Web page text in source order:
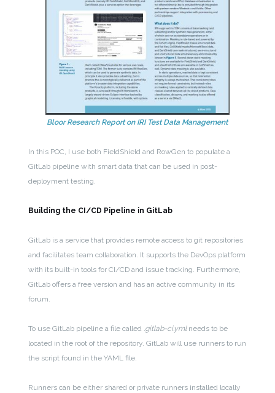
Bloor Research Report on IRI Test Data Management
In this POC, I use both FieldShield and RowGen to populate a
GitLab pipeline with smart data that can be used in post-
deployment testing.
Building the CI/CD Pipeline in GitLab
GitLab is a service that provides remote access to git repositories
and facilitates team collaboration. It supports the DevOps platform
with its built-in tools for CI/CD and issue tracking. Furthermore,
GitLab offers a free version and has an active community in its
forum.
To use GitLab pipeline a file called .gitlab-ci.ymlneeds to be
located in the root of the repository. GitLab will use runners to run
the script found in the YAML file.
Runners can be either shared or private runners installed locally